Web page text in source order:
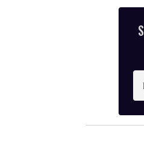
n
t
e